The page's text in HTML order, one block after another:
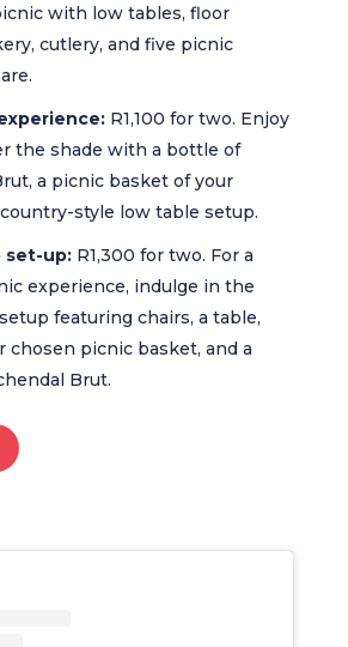
with low tables, floor
cutlery, and five picnic
R1,100 for two. Enjoy
the shade with a bottle of
a picnic basket of your
style low table setup.
set-up:R1,300 for two. For a
experience, indulge in the
featuring chairs, a table,
chosen picnic basket, and a
Brut.